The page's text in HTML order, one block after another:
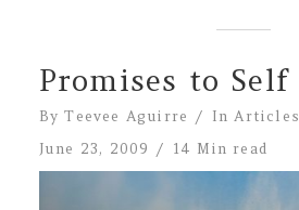
Promises to Self
ByTeevee Aguirre InArticles
June 23, 2009
14 Min read